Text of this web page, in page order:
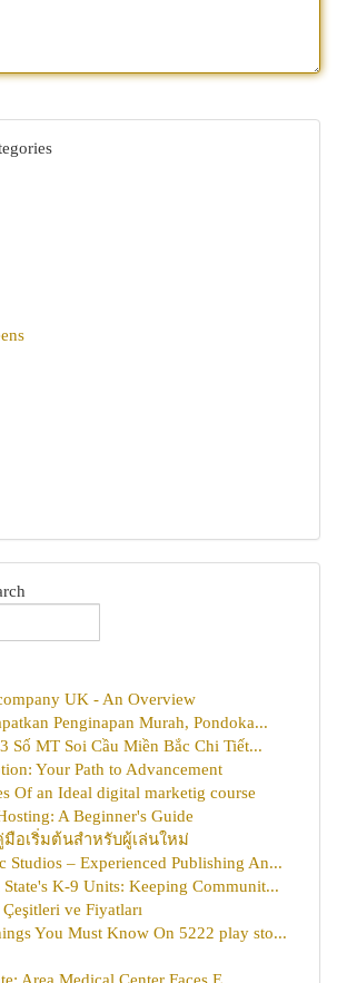
UK - An Overview
Penginapan Murah, Pondoka...
Số MT Soi Cầu Miền Bắc Chi Tiết...
Your Path to Advancement
Of an Ideal digital marketig course
A Beginner's Guide
มือเริ่มต้นสำหรับผู้เล่นใหม่
Studios – Experienced Publishing An...
State's K-9 Units: Keeping Communit...
Çeşitleri ve Fiyatları
You Must Know On 5222 play sto...